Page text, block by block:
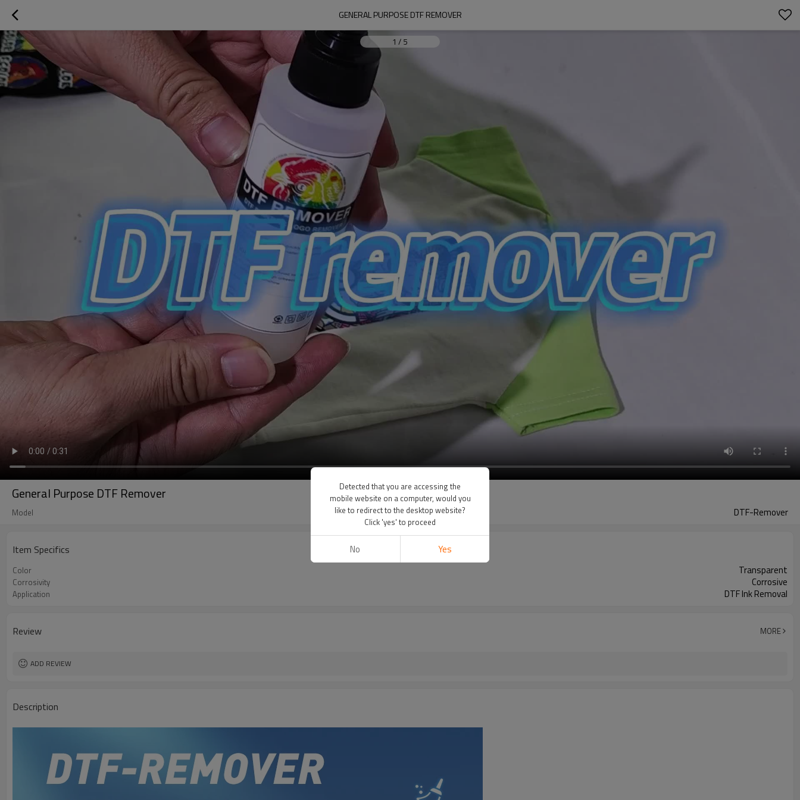
GENERAL PURPOSE DTF REMOVER
1 / 5
General Purpose DTF Remover
Model DTF-Remover
Item Specifics
Color Transparent
Corrosivity Corrosive
Application DTF Ink Removal
Review MORE
ADD REVIEW
Description
Detected that you are accessing the
mobile website on a computer, would you
like to redirect to the desktop website?
Click 'yes' to proceed
No Yes